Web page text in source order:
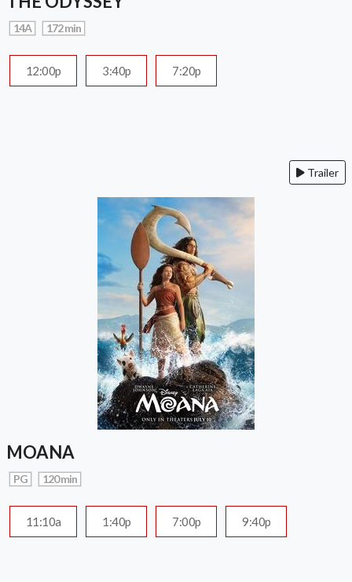
14A 172 min
12:00p 3:40p 7:20p
Trailer
MOANA
PG 120 min
11:10a 1:40p 7:00p 9:40p